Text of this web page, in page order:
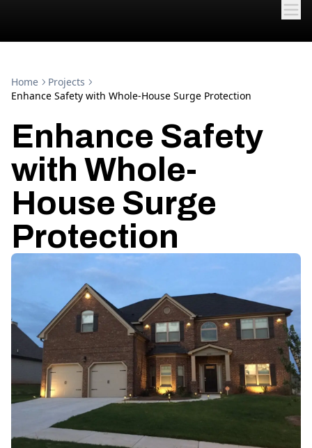
Home
Projects
Enhance Safety with Whole-House Surge Protection
Enhance Safety
with Whole-
House Surge
Protection